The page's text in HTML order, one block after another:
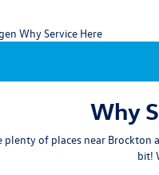
Why
plenty of places near Brockton
bit!